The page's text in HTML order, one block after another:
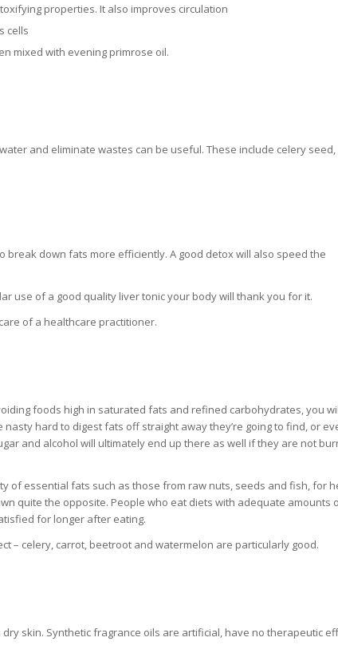
properties. It also improves circulation
cells
mixed with evening primrose oil.
and eliminate wastes can be useful. These include celery seed,
down fats more efficiently. A good detox will also speed the
use of a good quality liver tonic your body will thank you for it.
of a healthcare practitioner.
foods high in saturated fats and refined carbohydrates, you
hard to digest fats off straight away they’re going to find, or
and alcohol will ultimately end up there as well if they are not
of essential fats such as those from raw nuts, seeds and fish, for
quite the opposite. People who eat diets with adequate amounts
for longer after eating.
– celery, carrot, beetroot and watermelon are particularly good.
skin. Synthetic fragrance oils are artificial, have no therapeutic